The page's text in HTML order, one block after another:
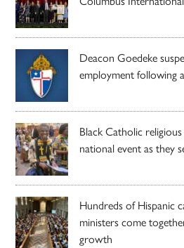
Deacon Goedeke
employment following
Black Catholic
national event as they
Hundreds of Hispanic
ministers come
growth